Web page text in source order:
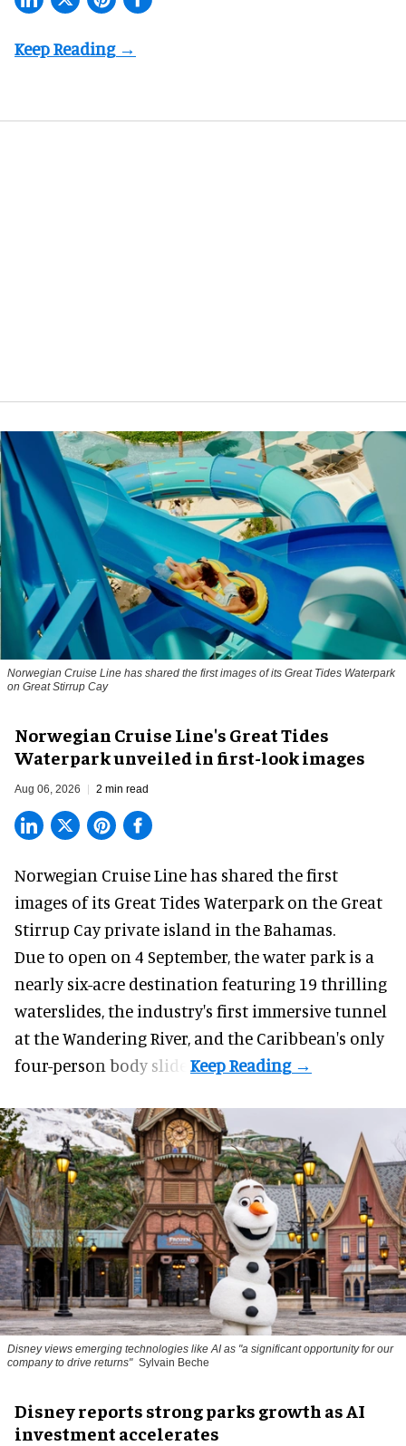
Norwegian Cruise Line has shared the first images of its Great Tides Waterpark
on Great Stirrup Cay
Norwegian Cruise Line's Great Tides
Waterpark unveiled in first-look images
Aug 06, 2026 2 min read
Norwegian Cruise Line has shared the first
images of its Great Tides Waterpark on the Great
Stirrup Cay private island in the Bahamas.
Due to open on 4 September, the water park is a
nearly six-acre destination featuring 19 thrilling
waterslides, the industry's first immersivetunnel
at the Wandering River, and the Caribbean's only
four-person body slide.
Disney views emerging technologies like AI as "a significant opportunity for our
company to drive returns" Sylvain Beche
Disney reports strong parks growth as AI
investment accelerates